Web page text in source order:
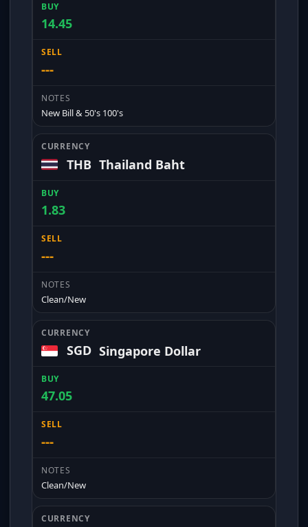
14.45
---
New Bill & 50's 100's
THB Thailand Baht
1.83
---
Clean/New
SGD Singapore Dollar
47.05
---
Clean/New